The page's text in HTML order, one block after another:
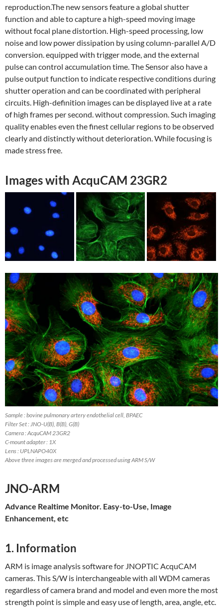
reproduction.The new sensors feature a global shutter
function and able to capture a high-speed moving image
without focal plane distortion. High-speed processing, low
noise and low power dissipation by using column-parallel A/D
conversion. equipped with trigger mode, and the external
pulse can control accumulation time. The Sensor also have a
pulse output function to indicate respective conditions during
shutter operation and can be coordinated with peripheral
circuits. High-definition images can be displayed live at a rate
of high frames per second. without compression. Such imaging
quality enables even the finest cellular regions to be observed
clearly and distinctly without deterioration. While focusing is
made stress free.
Images with AcquCAM 23GR2
Sample : bovine pulmonary artery endothelial cell, BPAEC
Filter Set : JNO-U(B), B(B), G(B)
Camera : AcquCAM 23GR2
C-mount adapter : 1X
Lens : UPLNAPO40X
Above three images are merged and processed using ARM S/W
JNO-ARM
Advance Realtime Monitor. Easy-to-Use, Image
Enhancement, etc
1. Information
ARM is image analysis software for JNOPTIC AcquCAM
cameras. This S/W is interchangeable with all WDM cameras
regardless of camera brand and model and even more the most
strength point is simple and easy use of length, area, angle, etc.